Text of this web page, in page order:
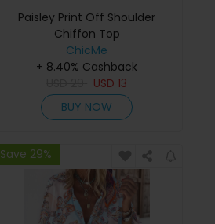
Paisley Print Off Shoulder
Chiffon Top
ChicMe
+ 8.40% Cashback
USD13
BUY NOW
Save 29%